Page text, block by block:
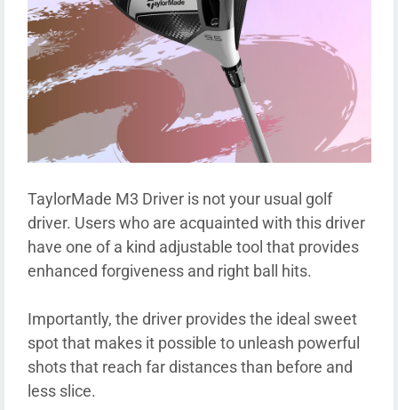
TaylorMade M3 Driver is not your usual golf
driver. Users who are acquainted with this driver
have one of a kind adjustable tool that provides
enhanced forgiveness and right ball hits.
Importantly, the driver provides the ideal sweet
spot that makes it possible to unleash powerful
shots that reach far distances than before and
less slice.